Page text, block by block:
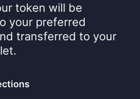
token will be
your preferred
transferred to your